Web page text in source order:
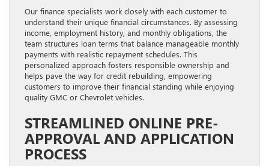
Our finance specialists work closely with each customer to
understand their unique financial circumstances. By assessing
income, employment history, and monthly obligations, the
team structures loan terms that balance manageable monthly
payments with realistic repayment schedules. This
personalized approach fosters responsible ownership and
helps pave the way for credit rebuilding, empowering
customers to improve their financial standing while enjoying
quality GMC or Chevrolet vehicles.
STREAMLINED ONLINE PRE-
APPROVAL AND APPLICATION
PROCESS